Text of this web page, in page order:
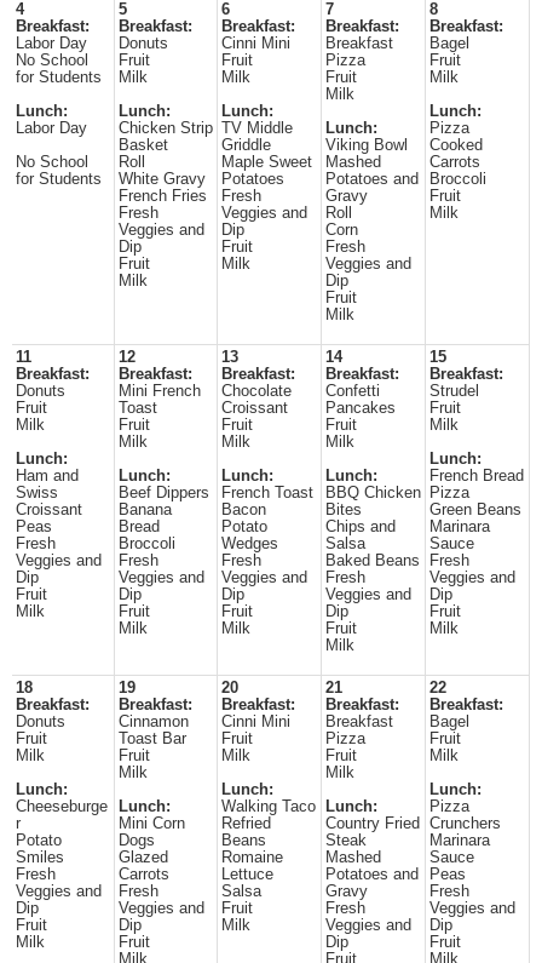
4
Breakfast:
Labor Day
No School
for Students
Lunch:
Labor Day
No School
for Students
5
Breakfast:
Donuts
Fruit
Milk
Lunch:
Chicken Strip
Basket
Roll
White Gravy
French Fries
Fresh
Veggies and
Dip
Fruit
Milk
6
Breakfast:
Cinni Mini
Fruit
Milk
Lunch:
TV Middle
Griddle
Maple Sweet
Potatoes
Fresh
Veggies and
Dip
Fruit
Milk
7
Breakfast:
Breakfast
Pizza
Fruit
Milk
Lunch:
Viking Bowl
Mashed
Potatoes and
Gravy
Roll
Corn
Fresh
Veggies and
Dip
Fruit
Milk
8
Breakfast:
Bagel
Fruit
Milk
Lunch:
Pizza
Cooked
Carrots
Broccoli
Fruit
Milk
11
Breakfast:
Donuts
Fruit
Milk
Lunch:
Ham and
Swiss
Croissant
Peas
Fresh
Veggies and
Dip
Fruit
Milk
12
Breakfast:
Mini French
Toast
Fruit
Milk
Lunch:
Beef Dippers
Banana
Bread
Broccoli
Fresh
Veggies and
Dip
Fruit
Milk
13
Breakfast:
Chocolate
Croissant
Fruit
Milk
Lunch:
French Toast
Bacon
Potato
Wedges
Fresh
Veggies and
Dip
Fruit
Milk
14
Breakfast:
Confetti
Pancakes
Fruit
Milk
Lunch:
BBQ Chicken
Bites
Chips and
Salsa
Baked Beans
Fresh
Veggies and
Dip
Fruit
Milk
15
Breakfast:
Strudel
Fruit
Milk
Lunch:
French Bread
Pizza
Green Beans
Marinara
Sauce
Fresh
Veggies and
Dip
Fruit
Milk
18
Breakfast:
Donuts
Fruit
Milk
Lunch:
Cheeseburge
r
Potato
Smiles
Fresh
Veggies and
Dip
Fruit
Milk
19
Breakfast:
Cinnamon
Toast Bar
Fruit
Milk
Lunch:
Mini Corn
Dogs
Glazed
Carrots
Fresh
Veggies and
Dip
Fruit
Milk
20
Breakfast:
Cinni Mini
Fruit
Milk
Lunch:
Walking Taco
Refried
Beans
Romaine
Lettuce
Salsa
Fruit
Milk
21
Breakfast:
Breakfast
Pizza
Fruit
Milk
Lunch:
Country Fried
Steak
Mashed
Potatoes and
Gravy
Fresh
Veggies and
Dip
Fruit
22
Breakfast:
Bagel
Fruit
Milk
Lunch:
Pizza
Crunchers
Marinara
Sauce
Peas
Fresh
Veggies and
Dip
Fruit
Milk